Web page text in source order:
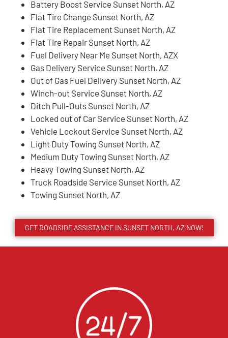
Battery Boost Service Sunset North, AZ
Flat Tire Change Sunset North, AZ
Flat Tire Replacement Sunset North, AZ
Flat Tire Repair Sunset North, AZ
Fuel Delivery Near Me Sunset North, AZX
Gas Delivery Service Sunset North, AZ
Out of Gas Fuel Delivery Sunset North, AZ
Winch-out Service Sunset North, AZ
Ditch Pull-Outs Sunset North, AZ
Locked out of Car Service Sunset North, AZ
Vehicle Lockout Service Sunset North, AZ
Light Duty Towing Sunset North, AZ
Medium Duty Towing Sunset North, AZ
Heavy Towing Sunset North, AZ
Truck Roadside Service Sunset North, AZ
Towing Sunset North, AZ
GET ROADSIDE ASSISTANCE IN SUNSET NORTH, AZ NOW!